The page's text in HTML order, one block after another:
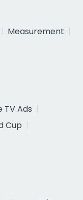
Measurement
TV Ads
Cup